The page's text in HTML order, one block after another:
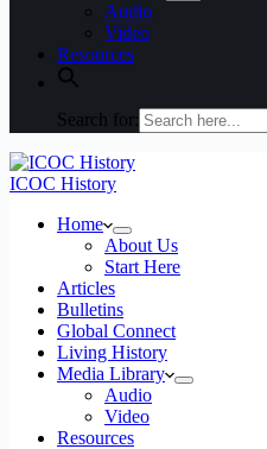
Audio
Video
Resources
Search for:
ICOC History
Home
About Us
Start Here
Articles
Bulletins
Global Connect
Living History
Media Library
Audio
Video
Resources